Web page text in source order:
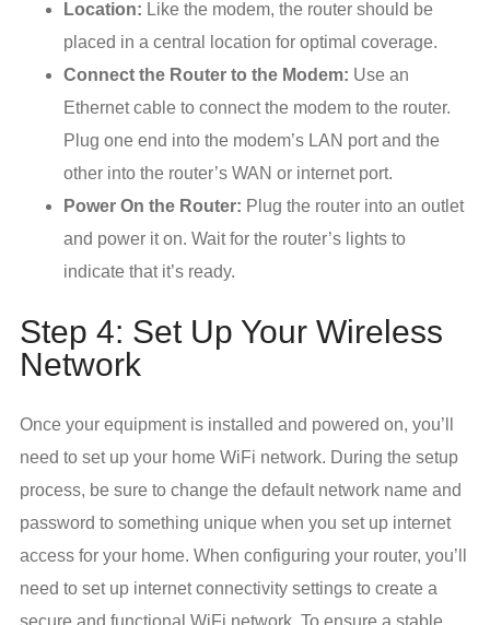
Location: Like the modem, the router should be
placed in a central location for optimal coverage.
Connect the Router to the Modem: Use an
Ethernet cable to connect the modem to the router.
Plug one end into the modem’s LAN port and the
other into the router’s WAN or internet port.
Power On the Router: Plug the router into an outlet
and power it on. Wait for the router’s lights to
indicate that it’s ready.
Step 4: Set Up Your Wireless
Network
Once your equipment is installed and powered on, you’ll
need to set up your home WiFi network. During the setup
process, be sure to change the default network name and
password to something unique when you set up internet
access for your home. When configuring your router, you’ll
need to set up internet connectivity settings to create a